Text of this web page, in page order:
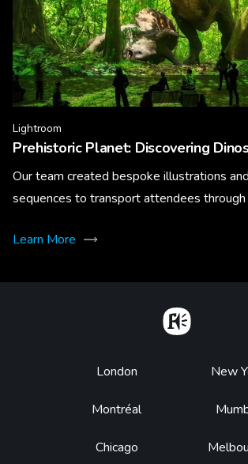
Lightroom
Prehistoric Planet: Discovering
Our team created bespoke illustrations
sequences to transport attendees through
Learn More
Footer
London
Montréal
Chicago
New